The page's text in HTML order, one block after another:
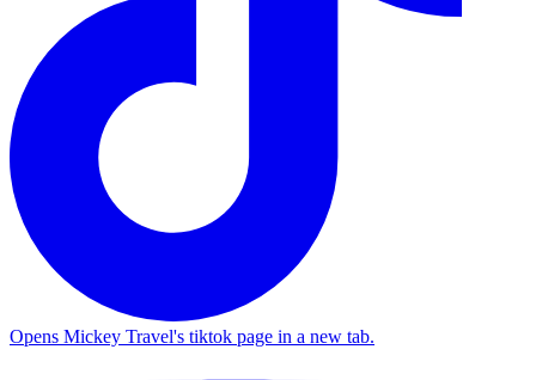
Opens Mickey Travel's tiktok page in a new tab.